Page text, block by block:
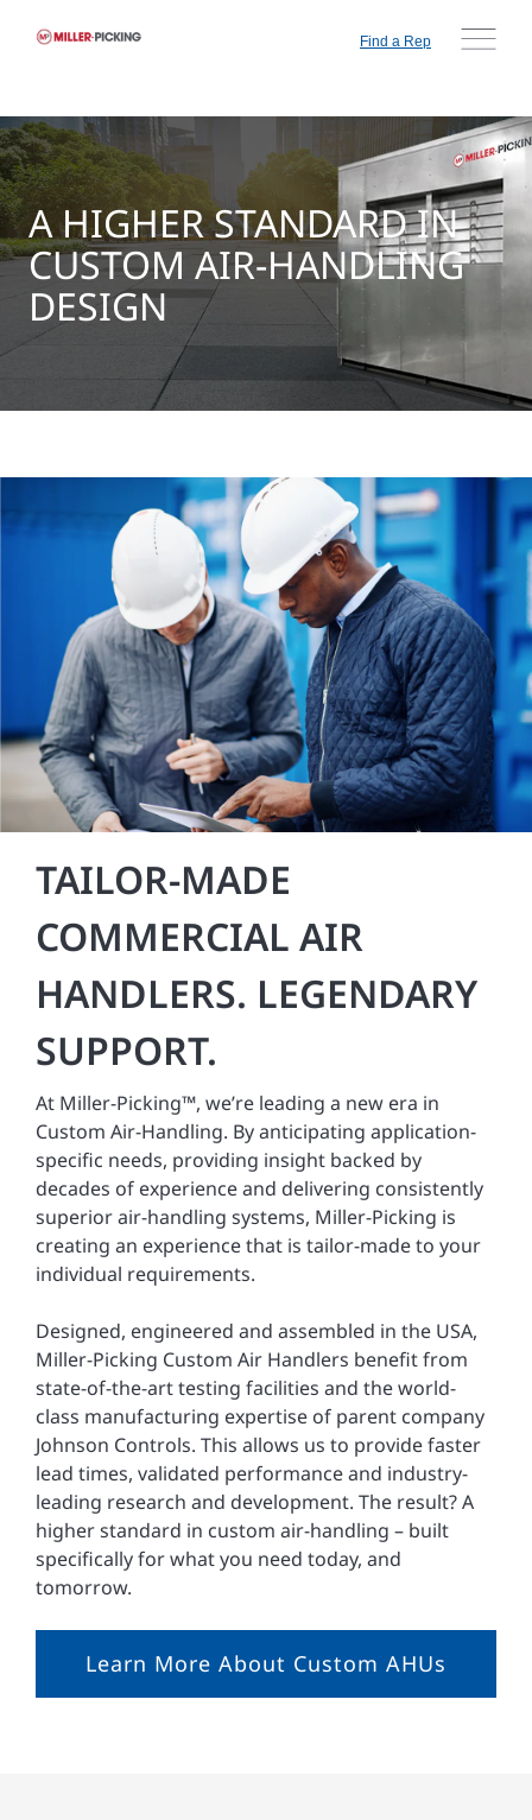
Find a Rep
A HIGHER STANDARD IN
CUSTOM AIR-HANDLING
DESIGN
TAILOR-MADE
COMMERCIAL AIR
HANDLERS. LEGENDARY
SUPPORT.
At Miller-Picking™, we’re leading a new era in
Custom Air-Handling. By anticipating application-
specific needs, providing insight backed by
decades of experience and delivering consistently
superior air-handling systems, Miller-Picking is
creating an experience that is tailor-made to your
individual requirements.
Designed, engineered and assembled in the USA,
Miller-Picking Custom Air Handlers benefit from
state-of-the-art testing facilities and the world-
class manufacturing expertise of parent company
Johnson Controls. This allows us to provide faster
lead times, validated performance and industry-
leading research and development. The result? A
higher standard in custom air-handling – built
specifically for what you need today, and
tomorrow.
Learn More About Custom AHUs